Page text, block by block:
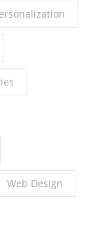
Web Design